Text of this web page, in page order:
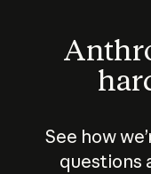
See how
questions